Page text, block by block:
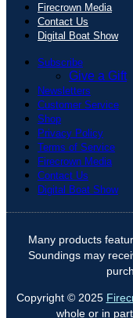
Firecrown Media
Contact Us
Digital Boat Show
Subscribe
Give a Gift
Newsletters
Customer Service
Shop
Privacy Policy
Terms of Service
Firecrown Media
Contact Us
Digital Boat Show
Many products
Soundings may
Copyright © 2025
whole or in